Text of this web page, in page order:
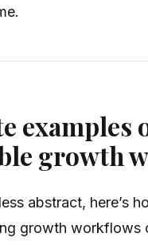
examples
growth
abstract, here’s
growth workflows